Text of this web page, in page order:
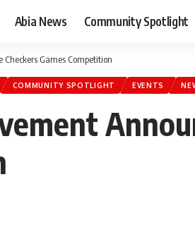
Abia News Community Spotlight
Games Competition
COMMUNITY SPOTLIGHT EVENTS